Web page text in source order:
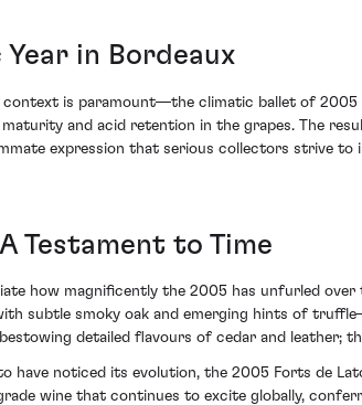
in Bordeaux
context is paramount—the climatic ballet of
and acid retention in the grapes. The
expression that serious collectors strive
Testament to Time
how magnificently the 2005 has unfurled
subtle smoky oak and emerging hints of
detailed flavours of cedar and leather;
have noticed its evolution, the 2005 Forts de
wine that continues to excite globally,